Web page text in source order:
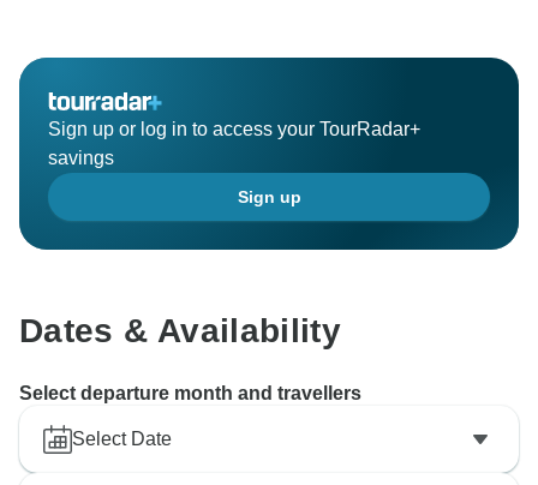
Sign up or log in to access your TourRadar+
savings
Sign up
Dates & Availability
Select departure month and travellers
Select Date